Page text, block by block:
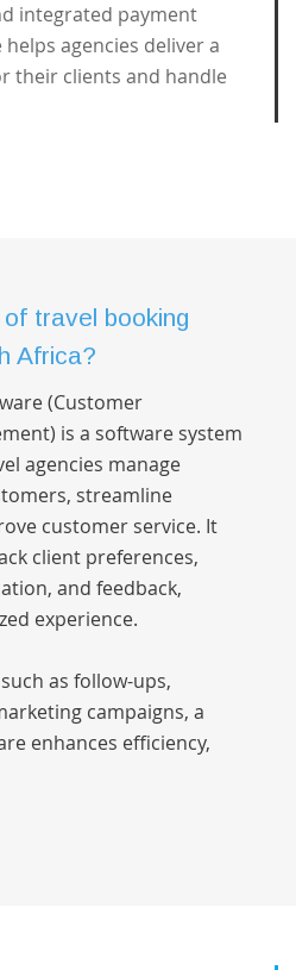
integrated payment
agencies deliver a
their clients and handle
travel booking
Africa?
(Customer
is a software system
agencies manage
streamline
customer service. It
client preferences,
and feedback,
experience.
as follow-ups,
campaigns, a
enhances efficiency,